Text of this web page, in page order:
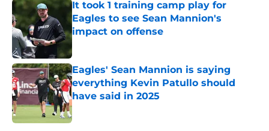
It took 1 training camp play for
Eagles to see Sean Mannion's
impact on offense
Published by on Invalid Date
Eagles' Sean Mannion is saying
everything Kevin Patullo should
have said in 2025
Published by on Invalid Date